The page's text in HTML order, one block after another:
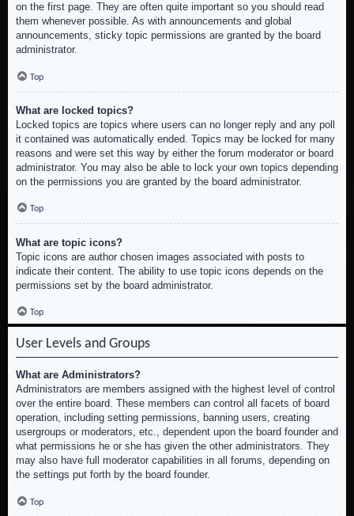
on the first page. They are often quite important so you should read
them whenever possible. As with announcements and global
announcements, sticky topic permissions are granted by the board
administrator.
Top
What are locked topics?
Locked topics are topics where users can no longer reply and any poll
it contained was automatically ended. Topics may be locked for many
reasons and were set this way by either the forum moderator or board
administrator. You may also be able to lock your own topics depending
on the permissions you are granted by the board administrator.
Top
What are topic icons?
Topic icons are author chosen images associated with posts to
indicate their content. The ability to use topic icons depends on the
permissions set by the board administrator.
Top
User Levels and Groups
What are Administrators?
Administrators are members assigned with the highest level of control
over the entire board. These members can control all facets of board
operation, including setting permissions, banning users, creating
usergroups or moderators, etc., dependent upon the board founder and
what permissions he or she has given the other administrators. They
may also have full moderator capabilities in all forums, depending on
the settings put forth by the board founder.
Top